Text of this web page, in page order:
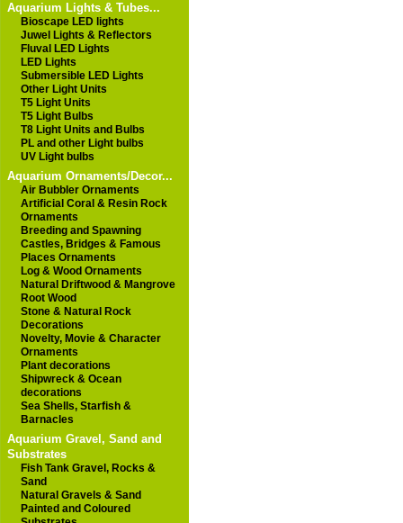
Aquarium Lights & Tubes...
Bioscape LED lights
Juwel Lights & Reflectors
Fluval LED Lights
LED Lights
Submersible LED Lights
Other Light Units
T5 Light Units
T5 Light Bulbs
T8 Light Units and Bulbs
PL and other Light bulbs
UV Light bulbs
Aquarium Ornaments/Decor...
Air Bubbler Ornaments
Artificial Coral & Resin Rock
Ornaments
Breeding and Spawning
Castles, Bridges & Famous
Places Ornaments
Log & Wood Ornaments
Natural Driftwood & Mangrove
Root Wood
Stone & Natural Rock
Decorations
Novelty, Movie & Character
Ornaments
Plant decorations
Shipwreck & Ocean
decorations
Sea Shells, Starfish &
Barnacles
Aquarium Gravel, Sand and
Substrates
Fish Tank Gravel, Rocks &
Sand
Natural Gravels & Sand
Painted and Coloured